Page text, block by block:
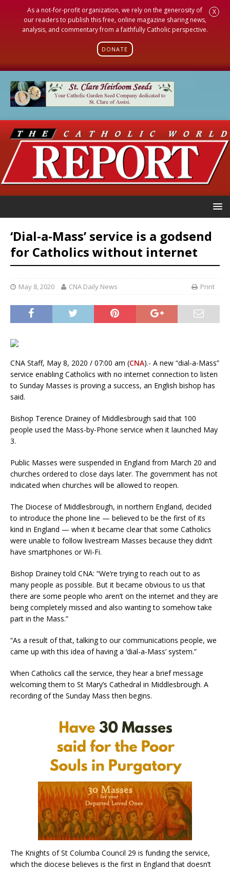
As a not-for-profit organization, we rely on the generosity of
our readers to publish this free, online magazine sharing news,
analysis, and commentary from a faithfully Catholic perspective.
DONATE
X
‘Dial-a-Mass’ service is a godsend
for Catholics without internet
May 8, 2020 CNA Daily News Print
CNA Staff, May 8, 2020 / 07:00 am (CNA).- A new “dial-a-Mass”
service enabling Catholics with no internet connection to listen
to Sunday Masses is proving a success, an English bishop has
said.
Bishop Terence Drainey of Middlesbrough said that 100
people used the Mass-by-Phone service when it launched May
3.
Public Masses were suspended in England from March 20 and
churches ordered to close days later. The government has not
indicated when churches will be allowed to reopen.
The Diocese of Middlesbrough, in northern England, decided
to introduce the phone line — believed to be the first of its
kind in England — when it became clear that some Catholics
were unable to follow livestream Masses because they didn’t
have smartphones or Wi-Fi.
Bishop Drainey told CNA: “We’re trying to reach out to as
many people as possible. But it became obvious to us that
there are some people who aren’t on the internet and they are
being completely missed and also wanting to somehow take
part in the Mass.”
“As a result of that, talking to our communications people, we
came up with this idea of having a ‘dial-a-Mass’ system.”
When Catholics call the service, they hear a brief message
welcoming them to St Mary’s Cathedral in Middlesbrough. A
recording of the Sunday Mass then begins.
The Knights of St Columba Council 29 is funding the service,
which the diocese believes is the first in England that doesn’t